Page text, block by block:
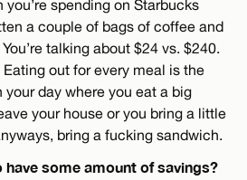
you’re spending on Starbucks
a couple of bags of coffee and
talking about $24 vs. $240.
Eating out for every meal is the
day where you eat a big
your house or you bring a little
bring a fucking sandwich.
some amount of savings?